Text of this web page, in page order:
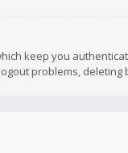
keep you
problems, deleting